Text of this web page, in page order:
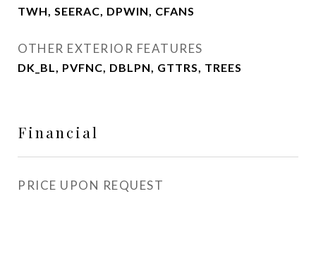
TWH, SEERAC, DPWIN, CFANS
OTHER EXTERIOR FEATURES
DK_BL, PVFNC, DBLPN, GTTRS, TREES
Financial
PRICE UPON REQUEST